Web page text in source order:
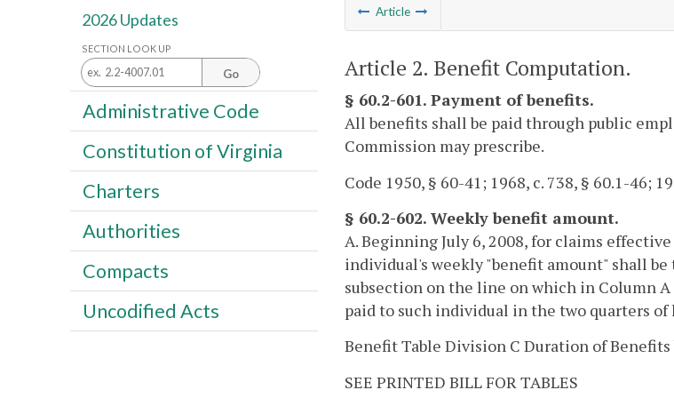
Article
Article 2. Benefit Computation.
§ 60.2-601. Payment of benefits.
All benefits shall be paid through public
Commission may prescribe.
Code 1950, § 60-41; 1968, c. 738, § 60.1-46;
§ 60.2-602. Weekly benefit amount.
A. Beginning July 6, 2008, for claims
individual's weekly "benefit amount" shall
subsection on the line on which in Column
paid to such individual in the two quarters
Benefit Table Division C Duration of Benefits
SEE PRINTED BILL FOR TABLES
2026 Updates
SECTION LOOK UP
Go
Administrative Code
Constitution of Virginia
Charters
Authorities
Compacts
Uncodified Acts